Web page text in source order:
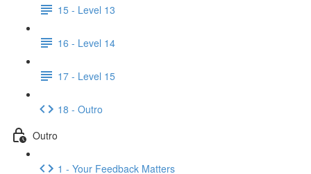
15 - Level 13
16 - Level 14
17 - Level 15
18 - Outro
Outro
1 - Your Feedback Matters